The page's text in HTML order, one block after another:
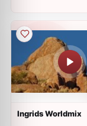
Ingrids Worldmix